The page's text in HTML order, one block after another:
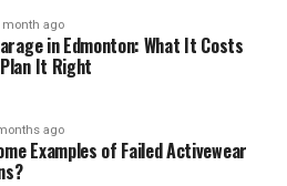
month ago
in Edmonton: What It Costs
It Right
ago
Examples of Failed Activewear